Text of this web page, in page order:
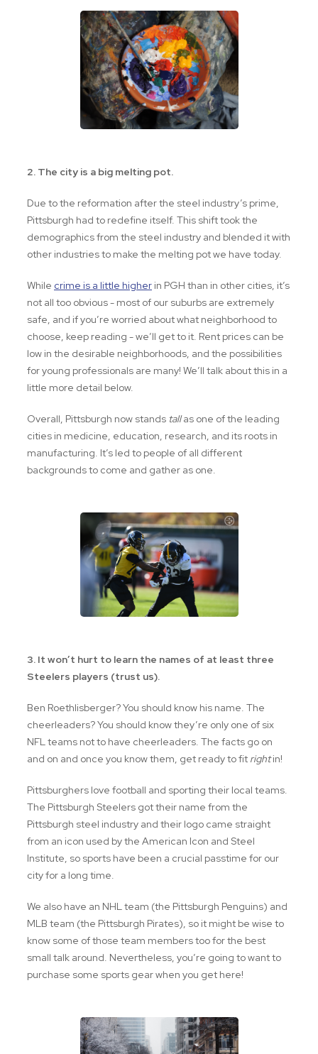
2. The city is a big melting pot.
Due to the reformation after the steel industry’s prime,
Pittsburgh had to redefine itself. This shift took the
demographics from the steel industry and blended it with
other industries to make the melting pot we have today.
While crime is a little higher in PGH than in other cities, it’s
not all too obvious - most of our suburbs are extremely
safe, and if you’re worried about what neighborhood to
choose, keep reading - we’ll get to it. Rent prices can be
low in the desirable neighborhoods, and the possibilities
for young professionals are many! We’ll talk about this in a
little more detail below.
Overall, Pittsburgh now stands tallas one of the leading
cities in medicine, education, research, and its roots in
manufacturing. It’s led to people of all different
backgrounds to come and gather as one.
3. It won’t hurt to learn the names of at least three
Steelers players (trust us).
Ben Roethlisberger? You should know his name. The
cheerleaders? You should know they’re only one of six
NFL teams not to have cheerleaders. The facts go on
and on and once you know them, get ready to fit rightin!
Pittsburghers love football and sporting their local teams.
The Pittsburgh Steelers got their name from the
Pittsburgh steel industry and their logo came straight
from an icon used by the American Icon and Steel
Institute, so sports have been a crucial passtime for our
city for a long time.
We also have an NHL team (the Pittsburgh Penguins) and
MLB team (the Pittsburgh Pirates), so it might be wise to
know some of those team members too for the best
small talk around. Nevertheless, you’re going to want to
purchase some sports gear when you get here!